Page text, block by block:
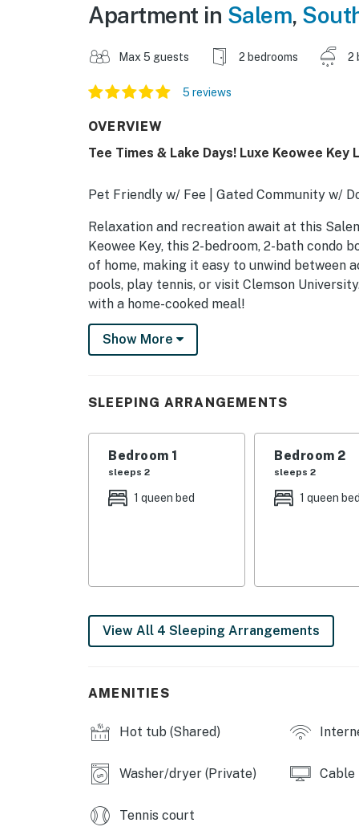
Apartment in Salem,
Max 5 guests 2 bedrooms 2
5 reviews
OVERVIEW
Tee Times & Lake Days! Luxe Keowee Key
Pet Friendly w/ Fee | Gated Community w/
Relaxation and recreation await at this
Keowee Key, this 2-bedroom, 2-bath
of home, making it easy to unwind between
pools, play tennis, or visit Clemson
with a home-cooked meal!
-- THE PROPERTY --
- Bedroom 1: 1 queen bed
- Bedroom 2: 1 queen bed
- Additional Sleeping: 1 full air mattress
COMMUNITY AMENITIES
additional fees)
- Lake access, 2 marinas, boat rentals
- Library, restaurants
- Dog park, hiking trails
INDOOR LIVING
Show More
SLEEPING ARRANGEMENTS
Bedroom 1
sleeps 2
1 queen bed
Bedroom 2
sleeps 2
1 queen bed
View All 4 Sleeping Arrangements
AMENITIES
Hot tub (Shared)
Washer/dryer (Private) Cable
Tennis court